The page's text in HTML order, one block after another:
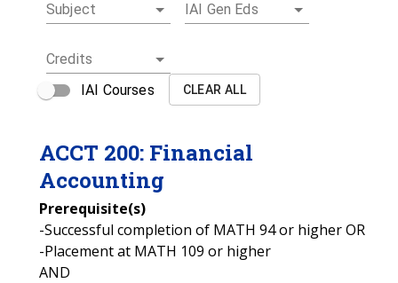
Subject IAI Gen Eds
Credits
IAI Courses
CLEAR ALL
ACCT 200: Financial
Accounting
Prerequisite(s)
-Successful completion of MATH 94 or higher OR
-Placement at MATH 109 or higher
AND